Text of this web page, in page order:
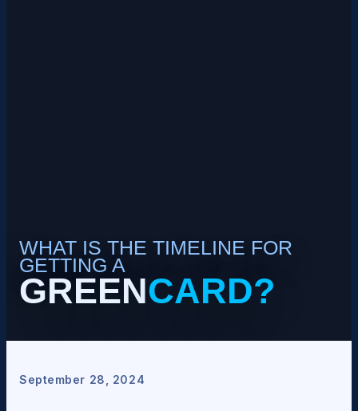
WHAT IS THE TIMELINE FOR
GETTING A
GREENCARD?
September 28, 2024